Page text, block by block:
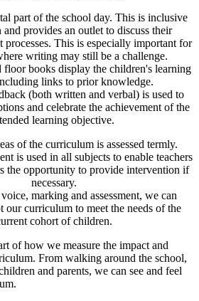
part of the school day. This is inclusive
provides an outlet to discuss their
processes. This is especially important for
writing may still be a challenge.
books display the children's learning
links to prior knowledge.
(both written and verbal) is used to
and celebrate the achievement of the
learning objective.
of the curriculum is assessed termly.
is used in all subjects to enable teachers
the opportunity to provide intervention if
necessary.
marking and assessment, we can
our curriculum to meet the needs of the
cohort of children.
of how we measure the impact and
From walking around the school,
and parents, we can see and feel